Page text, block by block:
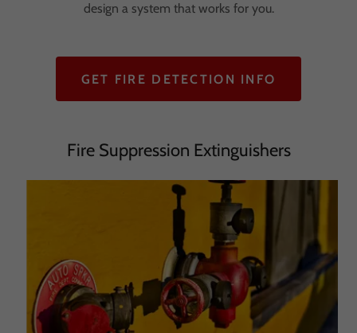
design a system that works for you.
GET FIRE DETECTION INFO
Fire Suppression Extinguishers